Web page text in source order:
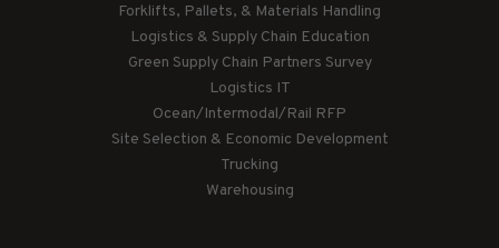
Forklifts, Pallets, & Materials Handling
Logistics & Supply Chain Education
Green Supply Chain Partners Survey
Logistics IT
Ocean/Intermodal/Rail RFP
Site Selection & Economic Development
Trucking
Warehousing